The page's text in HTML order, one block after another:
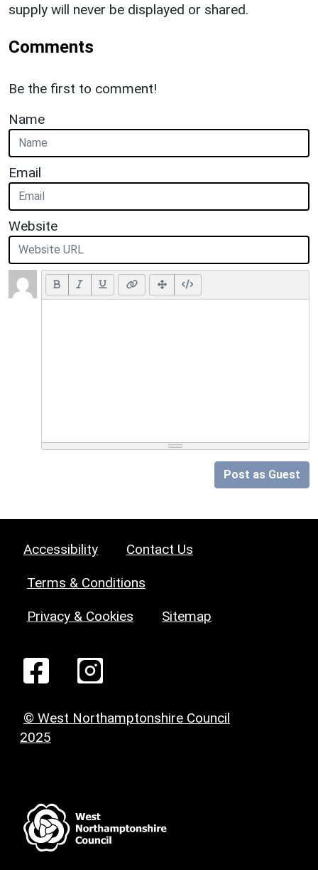
supply will never be displayed or shared.
Comments
Be the first to comment!
Name
Email
Website
Post as Guest
Accessibility Contact Us
Terms & Conditions
Privacy & Cookies Sitemap
© West Northamptonshire Council
2025